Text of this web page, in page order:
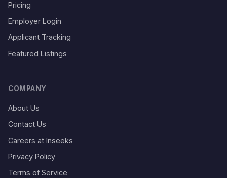
Pricing
Employer Login
Applicant Tracking
Featured Listings
COMPANY
About Us
Contact Us
Careers at Inseeks
Privacy Policy
Terms of Service